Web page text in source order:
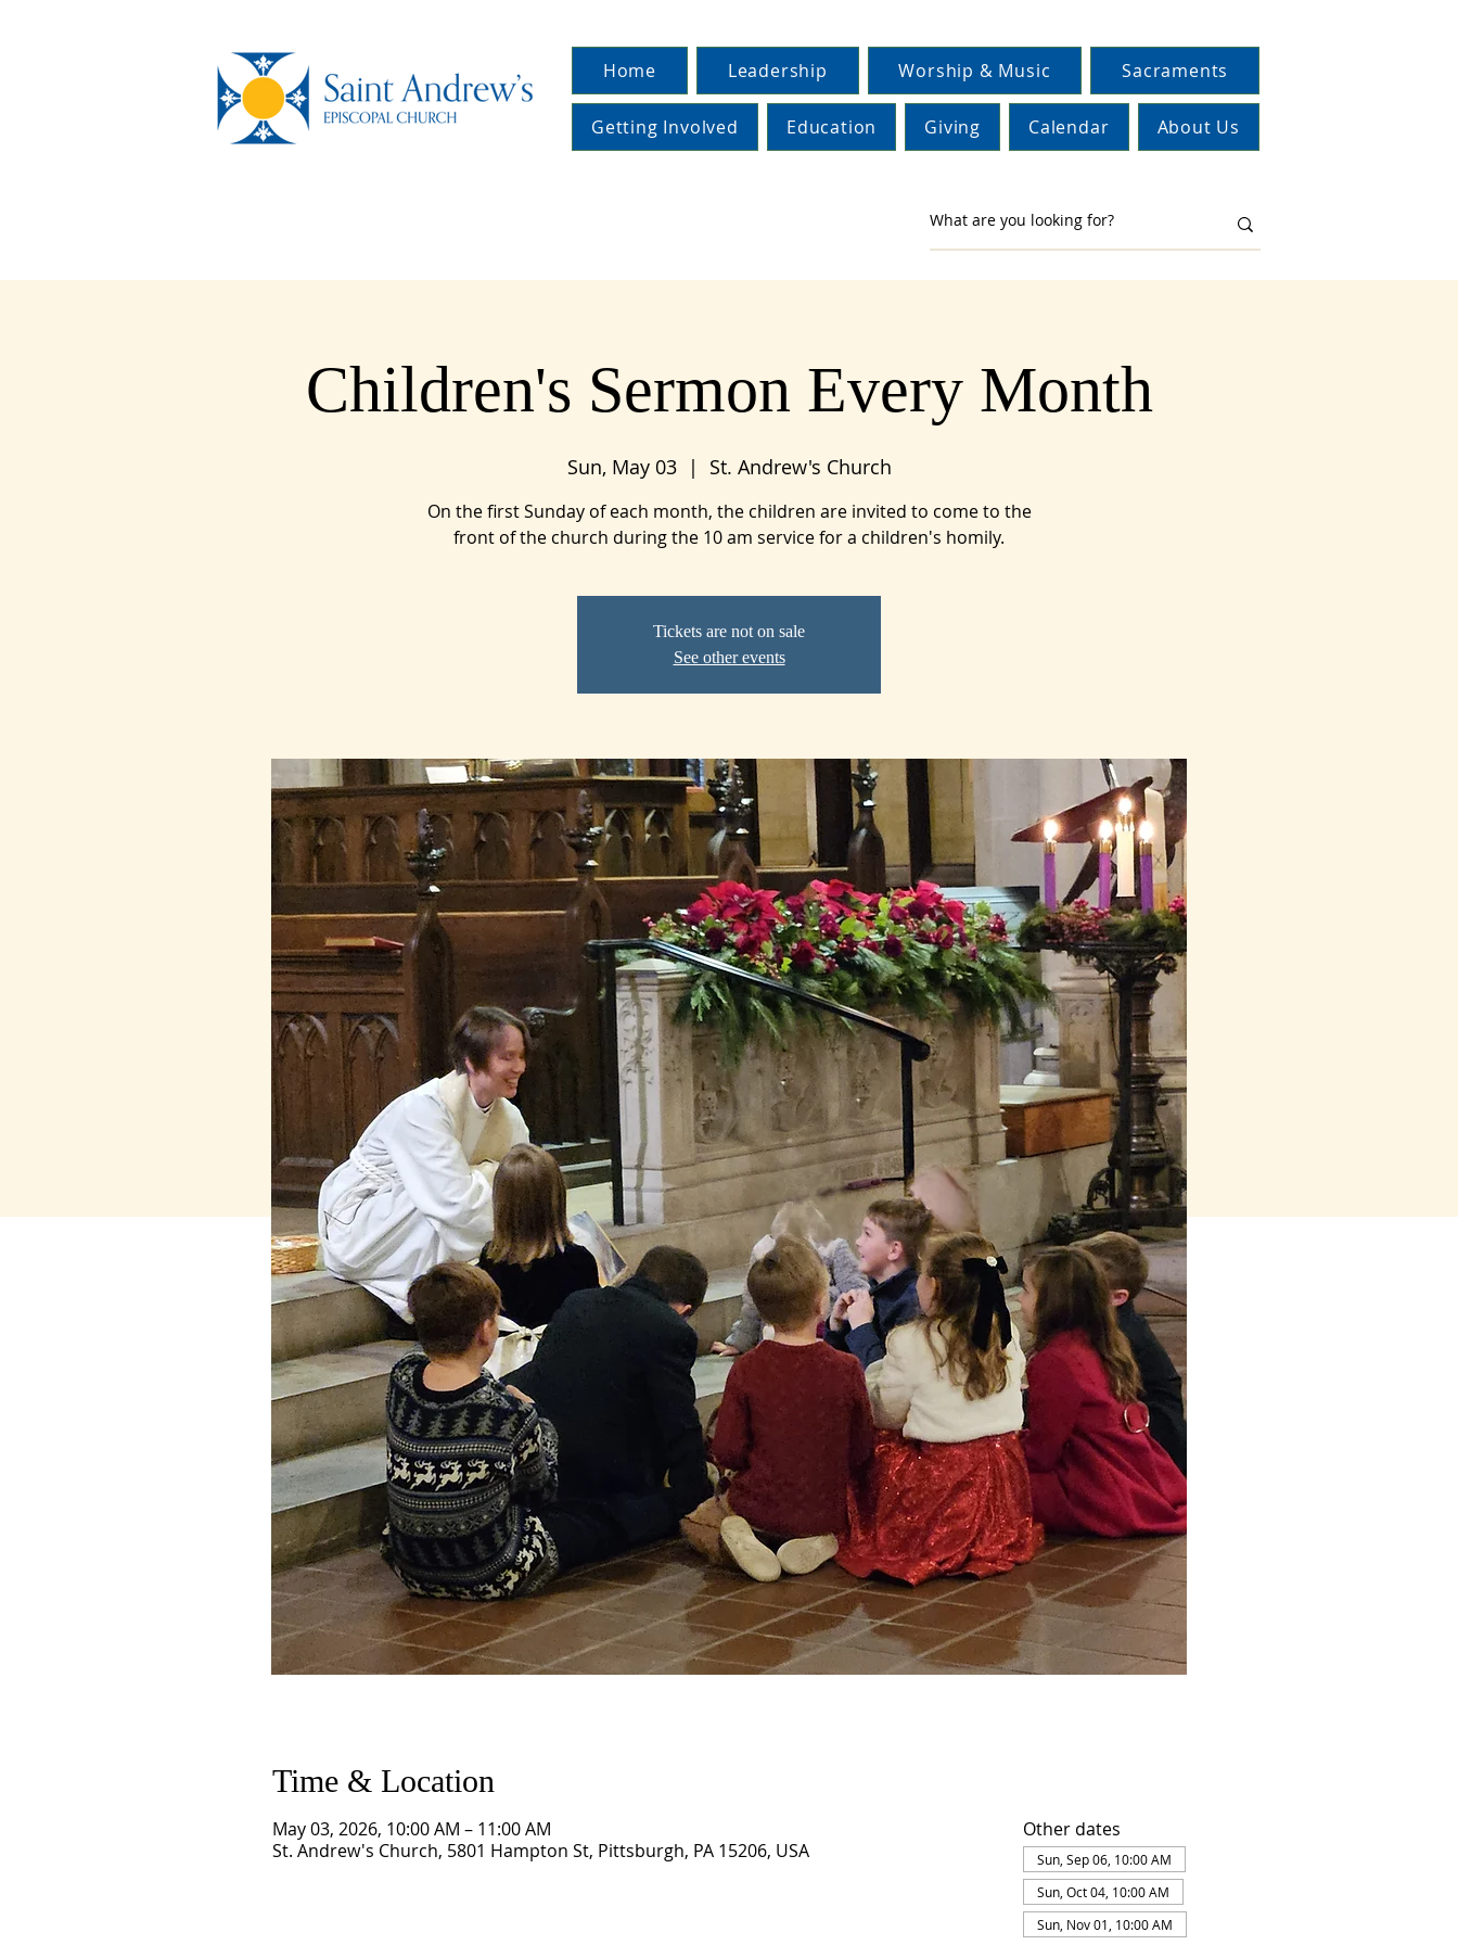
Home Leadership Worship & Music Sacraments
Getting Involved Education Giving Calendar About Us
Children's Sermon Every Month
Sun, May 03
  |
St. Andrew's Church
On the first Sunday of each month, the children are invited to come to the
front of the church during the 10 am service for a children's homily.
Tickets are not on sale
See other events
Time & Location
May 03, 2026, 10:00 AM – 11:00 AM
St. Andrew's Church, 5801 Hampton St, Pittsburgh, PA 15206, USA
Other dates
Sun, Sep 06, 10:00 AM
Sun, Oct 04, 10:00 AM
Sun, Nov 01, 10:00 AM